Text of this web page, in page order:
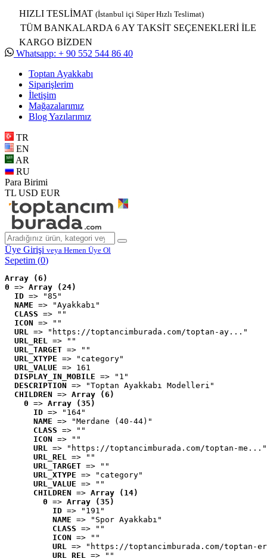
HIZLI TESLİMAT (İstanbul içi Süper Hızlı Teslimat)
TÜM BANKALARDA 6 AY TAKSİT SEÇENEKLERİ İLE
KARGO BİZDEN
Whatsapp: + 90 552 544 86 40
Toptan Ayakkabı
Siparişlerim
İletişim
Mağazalarımız
Blog Yazılarımız
TR
EN
AR
RU
Para Birimi
TL USD EUR
Üye Girişi veya Hemen Üye Ol
Sepetim (0)
Array (6)
0 => Array (24)
ID => "85"
NAME => "Ayakkabı"
CLASS => ""
ICON => ""
URL => "https://toptancimburada.com/toptan-ay..."
URL_REL => ""
URL_TARGET => ""
URL_XTYPE => "category"
URL_VALUE => 161
DISPLAY_IN_MOBILE => "1"
DESCRIPTION => "Toptan Ayakkabı Modelleri"
CHILDREN => Array (6)
0 => Array (35)
ID => "164"
NAME => "Merdane (40-44)"
CLASS => ""
ICON => ""
URL => "https://toptancimburada.com/toptan-me..."
URL_REL => ""
URL_TARGET => ""
URL_XTYPE => "category"
URL_VALUE => ""
CHILDREN => Array (14)
0 => Array (35)
ID => "191"
NAME => "Spor Ayakkabı"
CLASS => ""
ICON => ""
URL => "https://toptancimburada.com/toptan-
URL_REL => ""